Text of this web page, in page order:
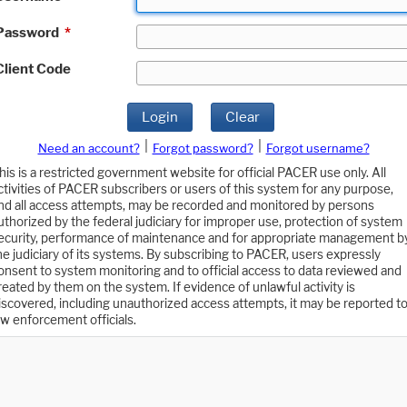
*
Code
Login Clear
Need an account? Forgot password?
Forgot username?
is a restricted government website for official PACER use only. All
of PACER subscribers or users of this system for any purpose,
all access attempts, may be recorded and monitored by persons
by the federal judiciary for improper use, protection of system
performance of maintenance and for appropriate management
judiciary of its systems. By subscribing to PACER, users expressly
to system monitoring and to official access to data reviewed and
by them on the system. If evidence of unlawful activity is
including unauthorized access attempts, it may be reported to
enforcement officials.